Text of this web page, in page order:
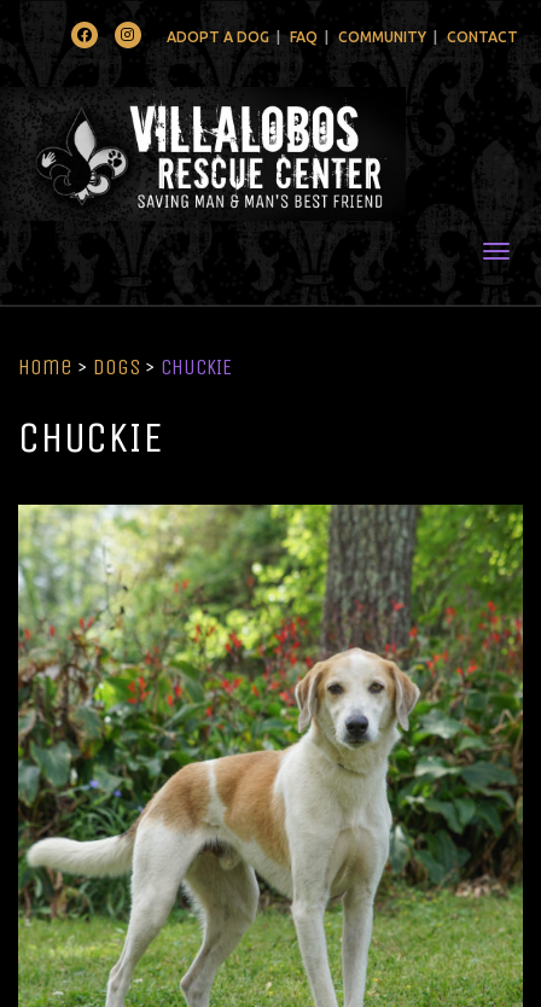
FacebookInstagramADOPT A DOG FAQ COMMUNITY CONTACT
Home > Dogs > CHUCKIE
CHUCKIE